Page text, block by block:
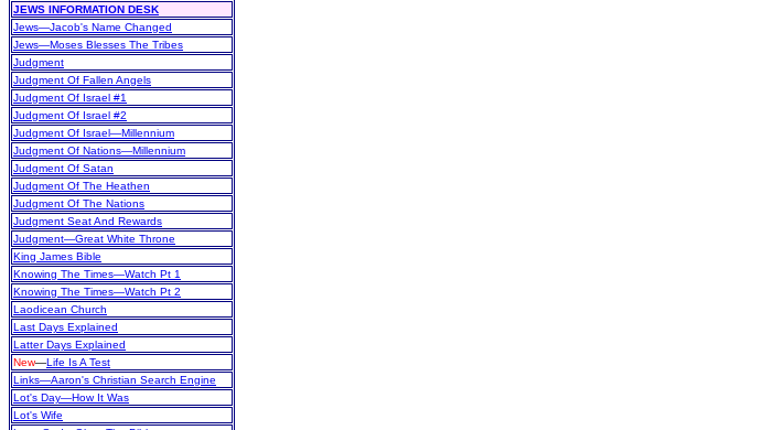
JEWS INFORMATION DESK
Jews—Jacob's Name Changed
Jews—Moses Blesses The Tribes
Judgment
Judgment Of Fallen Angels
Judgment Of Israel #1
Judgment Of Israel #2
Judgment Of Israel—Millennium
Judgment Of Nations—Millennium
Judgment Of Satan
Judgment Of The Heathen
Judgment Of The Nations
Judgment Seat And Rewards
Judgment—Great White Throne
King James Bible
Knowing The Times—Watch Pt 1
Knowing The Times—Watch Pt 2
Laodicean Church
Last Days Explained
Latter Days Explained
New—Life Is A Test
Links—Aaron's Christian Search Engine
Lot's Day—How It Was
Lot's Wife